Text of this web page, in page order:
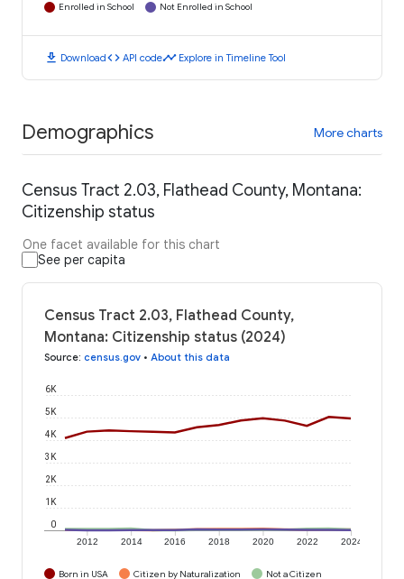
Enrolled in School Not Enrolled in School
download Downloadcode API codetimeline Explore in Timeline Tool
Demographics More charts
Census Tract 2.03, Flathead County, Montana:
Citizenship status
One facet available for this chart
See per capita
Census Tract 2.03, Flathead County,
Montana: Citizenship status (2024)
Source: census.gov • About this data
2012 2014 2016 2018 2020 2022 2024
0
1K
2K
3K
4K
5K
6K
Born in USA Citizen by Naturalization Not a Citizen